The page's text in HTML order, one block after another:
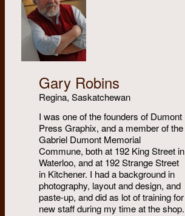
Gary Robins
Regina, Saskatchewan
I was one of the founders of Dumont
Press Graphix, and a member of the
Gabriel Dumont Memorial
Commune, both at 192 King Street in
Waterloo, and at 192 Strange Street
in Kitchener. I had a background in
photography, layout and design, and
paste-up, and did as lot of training for
new staff during my time at the shop.